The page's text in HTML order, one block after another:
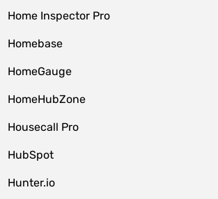
Home Inspector Pro
Homebase
HomeGauge
HomeHubZone
Housecall Pro
HubSpot
Hunter.io